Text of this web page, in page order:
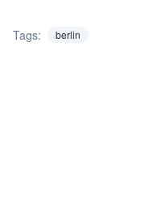
Tags: berlin